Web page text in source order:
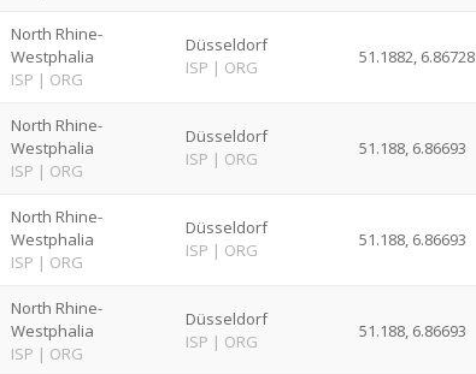
North Rhine-
Westphalia
ISP | ORG
Düsseldorf
ISP | ORG 51.1882, 6.86728
North Rhine-
Westphalia
ISP | ORG
Düsseldorf
ISP | ORG 51.188, 6.86693
North Rhine-
Westphalia
ISP | ORG
Düsseldorf
ISP | ORG 51.188, 6.86693
North Rhine-
Westphalia
ISP | ORG
Düsseldorf
ISP | ORG 51.188, 6.86693